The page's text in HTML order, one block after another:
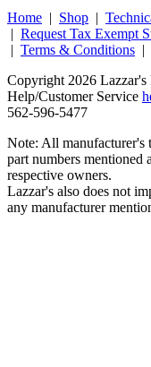
Home | Shop |
| Request Tax Exempt
| Terms & Conditions |
Copyright 2026 Lazzar's
Help/Customer Service
562‑596‑5477
Note: All manufacturer's
part numbers mentioned
respective owners.
Lazzar's also does not
any manufacturer